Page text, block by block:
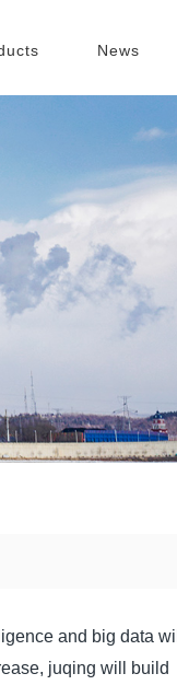
News
and big data will
juqing will build